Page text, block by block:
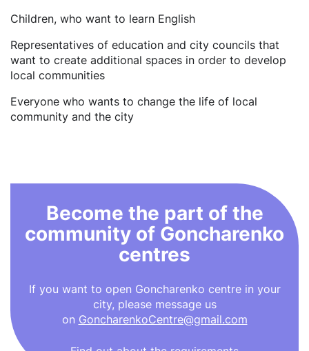
Children, who want to learn English
Representatives of education and city councils that
want to create additional spaces in order to develop
local communities
Everyone who wants to change the life of local
community and the city
Become the part of the
community of Goncharenko
centres
If you want to open Goncharenko centre in your
city, please message us
on GoncharenkoCentre@gmail.com